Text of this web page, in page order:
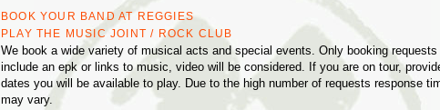
BOOK YOUR BAND AT REGGIES
PLAY THE MUSIC JOINT / ROCK CLUB
We book a wide variety of musical acts and special events. Only booking requests
include an epk or links to music, video will be considered. If you are on tour,
dates you will be available to play. Due to the high number of requests response
may vary.